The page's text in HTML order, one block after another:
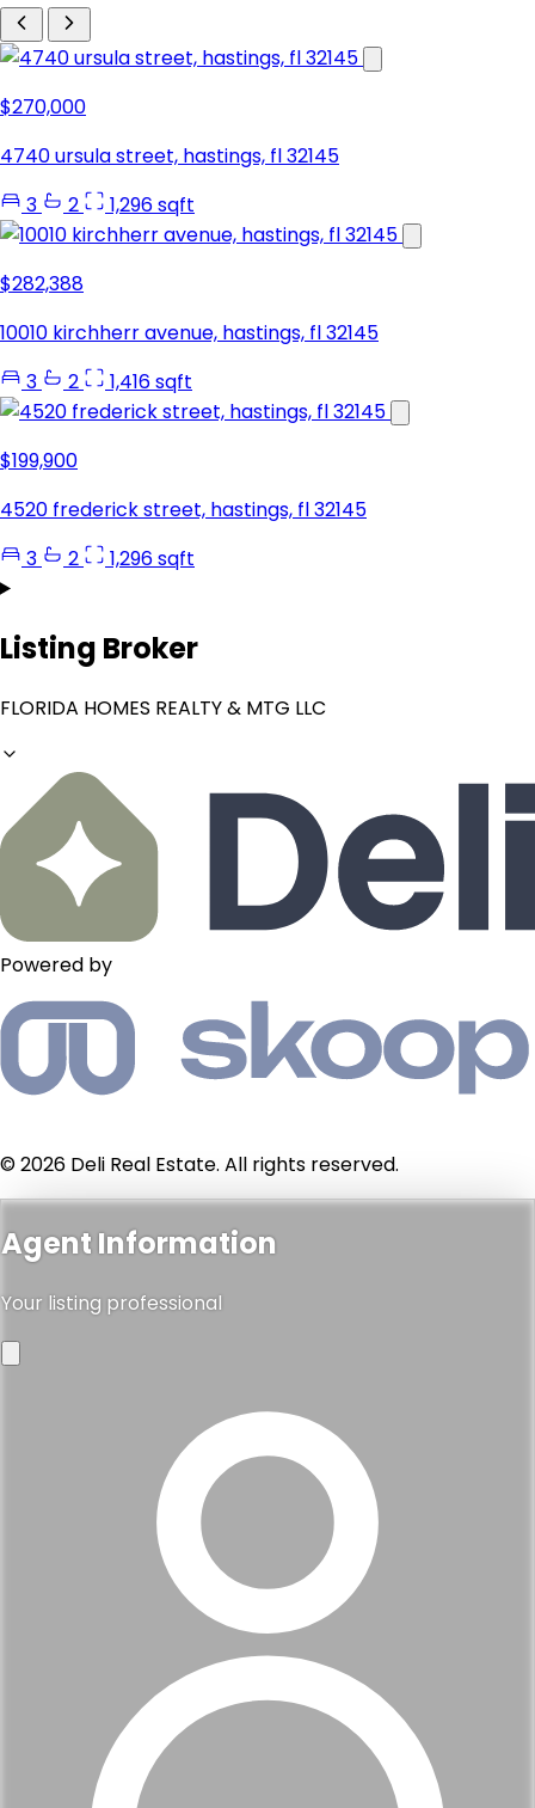
$270,000
4740 ursula street, hastings, fl 32145
3
2 1,296 sqft
$282,388
10010 kirchherr avenue, hastings, fl 32145
3
2 1,416 sqft
$199,900
4520 frederick street, hastings, fl 32145
3
2 1,296 sqft
Listing Broker
FLORIDA HOMES REALTY & MTG LLC
Powered by
© 2026 Deli Real Estate. All rights reserved.
Agent Information
Your listing professional